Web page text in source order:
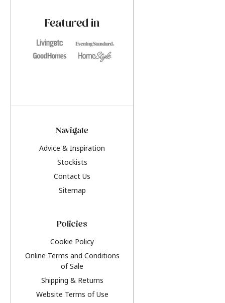
Featured in
Navigate
Advice & Inspiration
Stockists
Contact Us
Sitemap
Policies
Cookie Policy
Online Terms and Conditions
of Sale
Shipping & Returns
Website Terms of Use